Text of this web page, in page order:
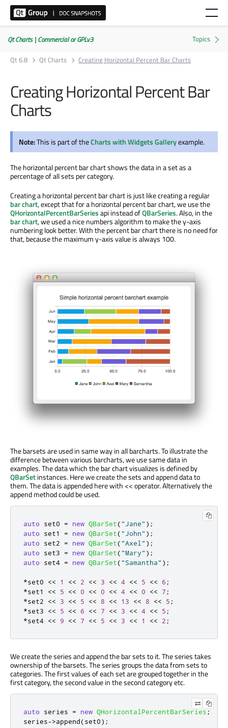
Qt Charts | Commercial or GPLv3
Qt 6.8
Qt Charts Creating Horizontal Percent Bar Charts
Creating Horizontal Percent Bar
Charts
Note:This is part of theCharts with Widgets Galleryexample.
The horizontal percent bar chart shows the data in a set as a
percentage of all sets per category.
Creating a horizontal percent bar chart is just like creating a regular
bar chart, except that for a horizontal percent bar chart, we use the
QHorizontalPercentBarSeriesapi instead ofQBarSeries. Also, in the
bar chart, we used a nice numbers algorithm to make the y-axis
numbering look better. With the percent bar chart there is no need for
that, because the maximum y-axis value is always 100.
The barsets are used in same way in all barcharts. To illustrate the
difference between various barcharts, we use same data in
examples. The data which the bar chart visualizes is defined by
QBarSetinstances. Here we create the sets and append data to
them. The data is appended here with << operator. Alternatively the
append method could be used.
auto set0 = new QBarSet("Jane" );
auto set1 = new QBarSet("John" );
auto set2 = new QBarSet("Axel" );
auto set3 = new QBarSet("Mary" );
auto set4 = new QBarSet("Samantha" );
*set0 << 1 << 2 << 3 << 4 << 5 << 6 ;
*set1 << 5 << 0 << 0 << 4 << 0 << 7 ;
*set2 << 3 << 5 << 8 << 13 << 8 << 5 ;
*set3 << 5 << 6 << 7 << 3 << 4 << 5 ;
*set4 << 9 << 7 << 5 << 3 << 1 << 2 ;
We create the series and append the bar sets to it. The series takes
ownership of the barsets. The series groups the data from sets to
categories. The first values of each set are grouped together in the
first category, the second value in the second category etc.
auto series = new QHorizontalPercentBarSeries ;
series->append(set0);